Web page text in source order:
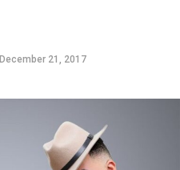
December 21, 2017